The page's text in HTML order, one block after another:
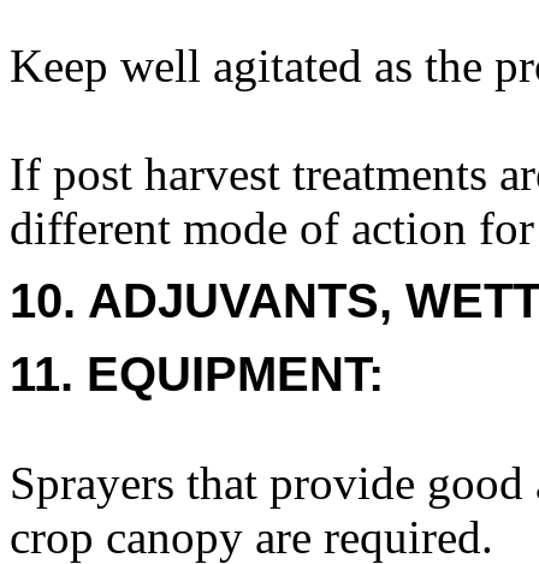
Keep well agitated as the
If post harvest treatments
different mode of action
10. ADJUVANTS,
11. EQUIPMENT:
Sprayers that provide
crop canopy are required.